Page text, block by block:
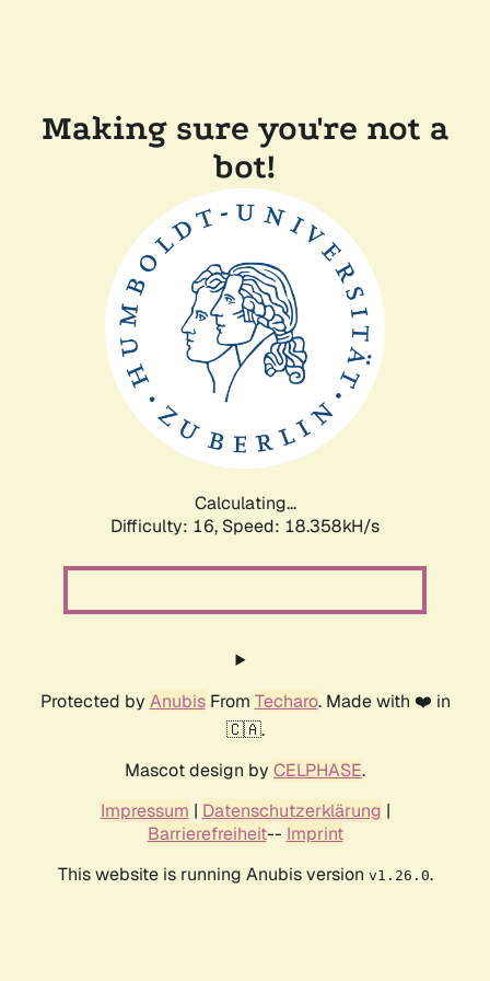
Making sure you're not a
bot!
Calculating...
Difficulty: 16, Speed: 18.358kH/s
Protected by AnubisFrom Techaro. Made with ❤️ in
🇨🇦.
Mascot design by CELPHASE.
Impressum | Datenschutzerklärung |
Barrierefreiheit-- Imprint
This website is running Anubis version v1.26.0.